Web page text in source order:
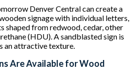
Denver Central can create a
signage with individual letters,
shaped from redwood, cedar, other
(HDU). A sandblasted sign is
an attractive texture.
Are Available for Wood